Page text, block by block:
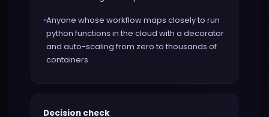
•Anyone whose workflow maps closely to run
python functions in the cloud with a decorator
and auto-scaling from zero to thousands of
containers.
Decision check